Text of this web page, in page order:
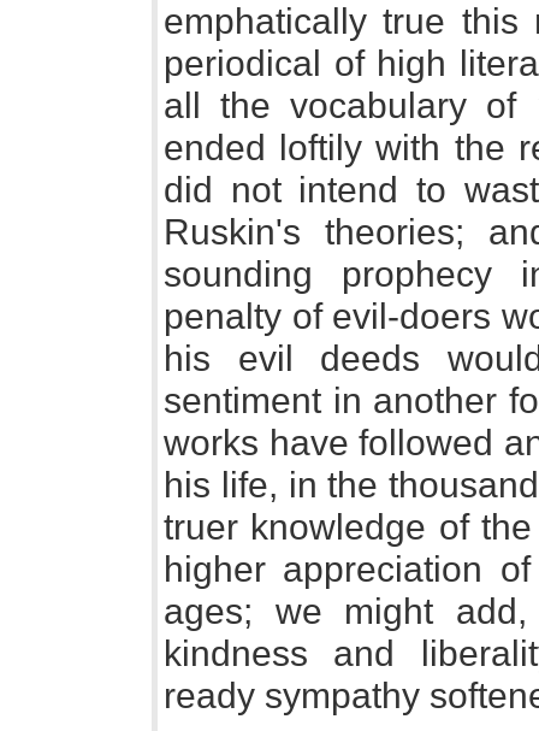
emphatically true
periodical of high
all the vocabulary of
ended loftily with the
did not intend to
Ruskin's theories;
sounding prophecy
penalty of evil-doers
his evil deeds
sentiment in another
works have followed
his life, in the
truer knowledge of
higher appreciation
ages; we might
kindness and
ready sympathy